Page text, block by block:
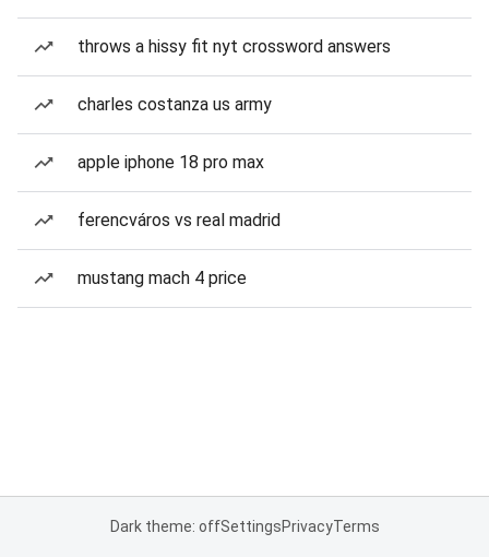
throws a hissy fit nyt crossword answers
charles costanza us army
apple iphone 18 pro max
ferencváros vs real madrid
mustang mach 4 price
Dark theme: offSettingsPrivacyTerms